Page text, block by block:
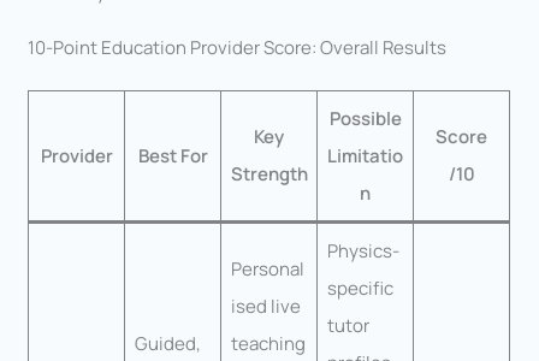
10-Point Education Provider Score: Overall Results
Provider Best For
Key
Strength
Possible
Limitatio
n
Score
/10
Guided,
Personal
ised live
teaching
Physics-
specific
tutor